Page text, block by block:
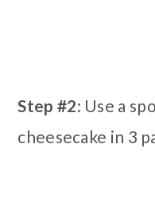
Step #2: Use a
cheesecake in 3